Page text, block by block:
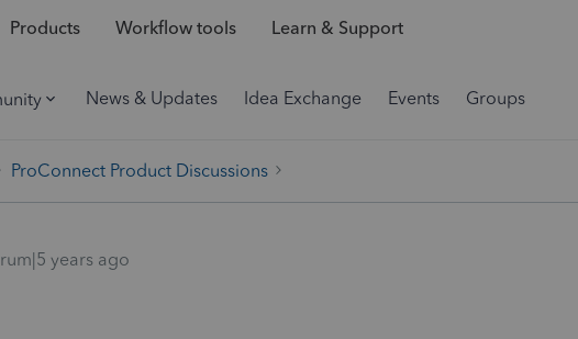
Products Workflow tools Learn & Support
News & Updates Idea Exchange Events Groups
ProConnect Product Discussions
years ago